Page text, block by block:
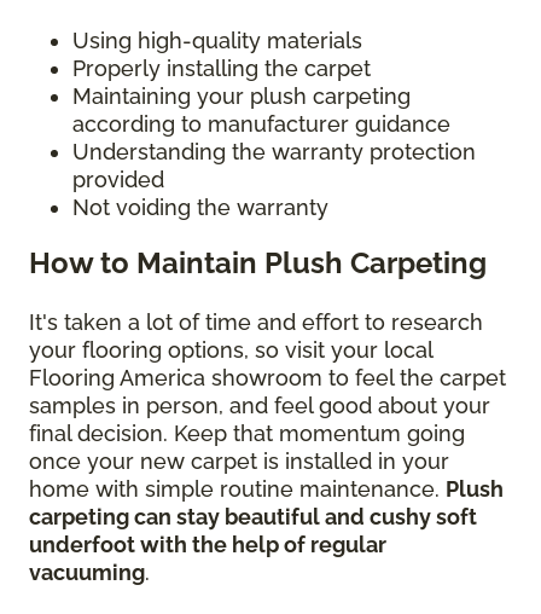
Using high-quality materials
Properly installing the carpet
Maintaining your plush carpeting
according to manufacturer guidance
Understanding the warranty protection
provided
Not voiding the warranty
How to Maintain Plush Carpeting
It's taken a lot of time and effort to research
your flooring options, so visit your local
Flooring America showroom to feel the carpet
samples in person, and feel good about your
final decision. Keep that momentum going
once your new carpet is installed in your
home with simple routine maintenance. Plush
carpeting can stay beautiful and cushy soft
underfoot with the help of regular
vacuuming.